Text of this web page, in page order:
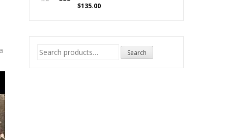
$135.00
Search
for:
Search